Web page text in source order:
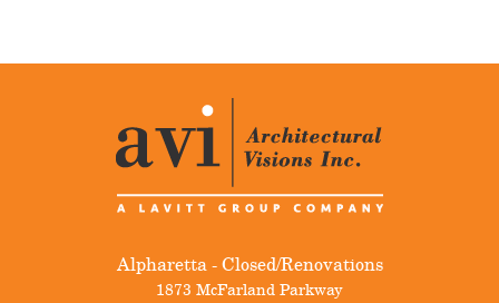
Alpharetta - Closed/Renovations
1873 McFarland Parkway